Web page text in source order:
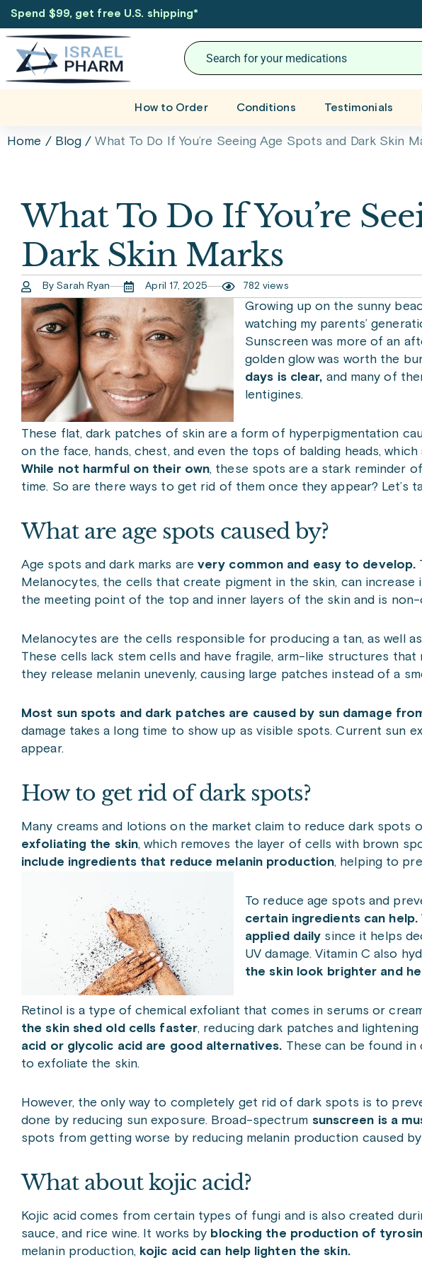
Spend $99, get free U.S. shipping*
How to Order Conditions Testimonials
Home / Blog /What To Do If You’re Seeing Age Spots and Dark Skin
What To Do If You’re
Dark Skin Marks
By Sarah Ryan April 17, 2025 782 views
Growing up on the sunny
watching my parents’
Sunscreen was more of an
golden glow was worth the
days is clear, and many of
lentigines.
These flat, dark patches of skin are a form of hyperpigmentation
on the face, hands, chest, and even the tops of balding heads,
While not harmful on their own, these spots are a stark reminder
time. So are there ways to get rid of them once they appear? Let’s
What are age spots caused by?
Age spots and dark marks are very common and easy to develop.
Melanocytes, the cells that create pigment in the skin, can
the meeting point of the top and inner layers of the skin and is non-
Melanocytes are the cells responsible for producing a tan, as well
These cells lack stem cells and have fragile, arm-like structures that
they release melanin unevenly, causing large patches instead of a
Most sun spots and dark patches are caused by sun damage
damage takes a long time to show up as visible spots. Current sun
appear.
How to get rid of dark spots?
Many creams and lotions on the market claim to reduce dark spots
exfoliating the skin, which removes the layer of cells with brown
include ingredients that reduce melanin production, helping to
To reduce age spots and
certain ingredients can help.
applied daily since it helps
UV damage. Vitamin C also
the skin look brighter and
Retinol is a type of chemical exfoliant that comes in serums or
the skin shed old cells faster, reducing dark patches and
acid or glycolic acid are good alternatives. These can be found in
to exfoliate the skin.
However, the only way to completely get rid of dark spots is to
done by reducing sun exposure. Broad-spectrum sunscreen is a
spots from getting worse by reducing melanin production caused
What about kojic acid?
Kojic acid comes from certain types of fungi and is also created
sauce, and rice wine. It works by blocking the production of
melanin production, kojic acid can help lighten the skin.